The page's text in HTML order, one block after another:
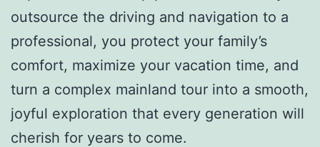
outsource the driving and navigation to a
professional, you protect your family’s
comfort, maximize your vacation time, and
turn a complex mainland tour into a smooth,
joyful exploration that every generation will
cherish for years to come.